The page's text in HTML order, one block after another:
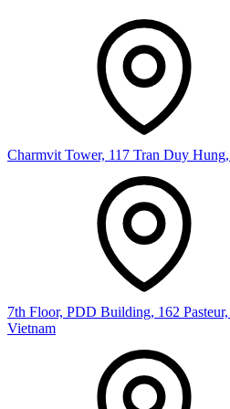
Charmvit Tower, 117 Tran Duy
7th Floor, PDD Building, 162
Vietnam